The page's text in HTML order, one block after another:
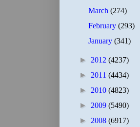
March(274)
February(293)
January(341)
► 2012 (4237)
► 2011 (4434)
► 2010 (4823)
► 2009 (5490)
► 2008 (6917)